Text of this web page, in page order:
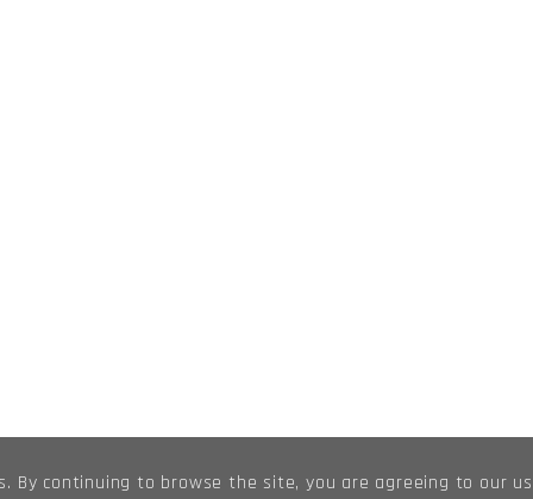
By continuing to browse the site, you are agreeing to our